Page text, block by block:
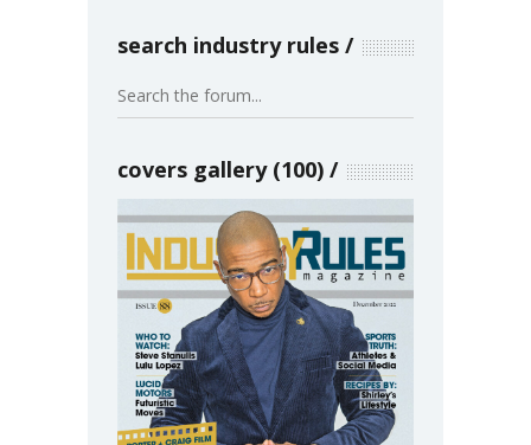
search industry rules
covers gallery (100)